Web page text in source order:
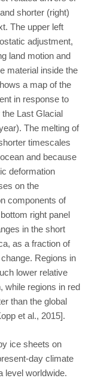
shorter (right)
The upper left
adjustment,
land motion and
material inside the
a map of the
in response to
Last Glacial
The melting of
timescales
and because
deformation
on the
components of
right panel
in the short
as a fraction of
Regions in
lower relative
while regions in red
than the global
et al., 2015].
ice sheets on
day climate
level worldwide.